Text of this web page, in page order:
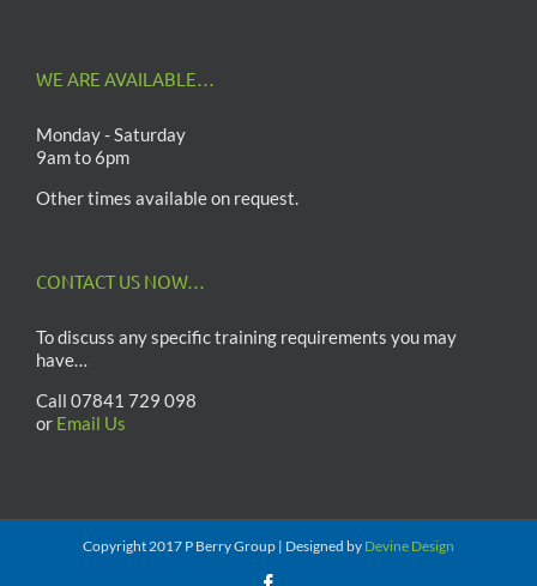
WE ARE AVAILABLE…
Monday - Saturday
9am to 6pm
Other times available on request.
CONTACT US NOW…
To discuss any specific training requirements you may
have…
Call 07841 729 098
or Email Us
Copyright 2017 P Berry Group | Designed by Devine Design